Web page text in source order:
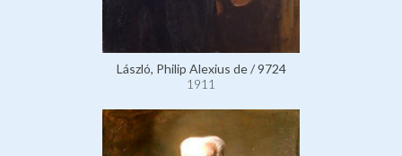
László, Philip Alexius de / 9724
1911